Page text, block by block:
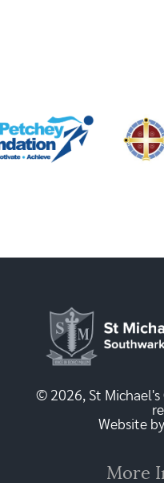
© 2026, St Michael's
Website by
More